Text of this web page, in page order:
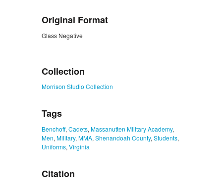
Original Format
Glass Negative
Collection
Morrison Studio Collection
Tags
Benchoff, Cadets, Massanutten Military Academy,
Men, Military, MMA, Shenandoah County, Students,
Uniforms, Virginia
Citation